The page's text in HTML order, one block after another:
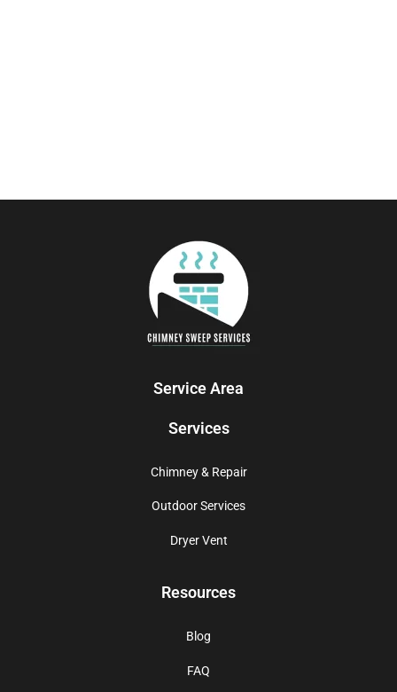
Service Area
Services
Chimney & Repair
Outdoor Services
Dryer Vent
Resources
Blog
FAQ